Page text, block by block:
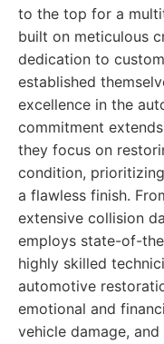
to the top for a
built on meticulous
dedication to
established
excellence in the
commitment
they focus on
condition,
a flawless finish.
extensive collision
employs state-of-
highly skilled
automotive
emotional and
vehicle damage,